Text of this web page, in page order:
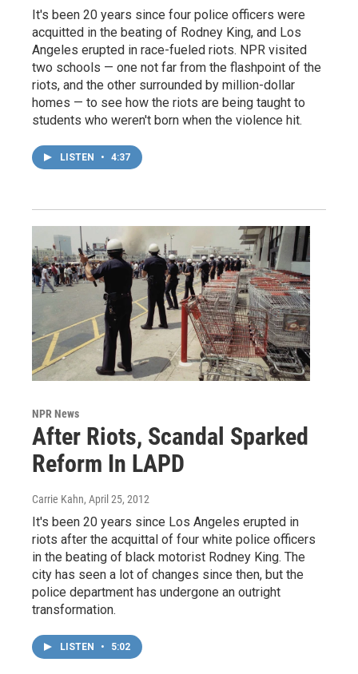
It's been 20 years since four police officers were
acquitted in the beating of Rodney King, and Los
Angeles erupted in race-fueled riots. NPR visited
two schools — one not far from the flashpoint of the
riots, and the other surrounded by million-dollar
homes — to see how the riots are being taught to
students who weren't born when the violence hit.
LISTEN • 4:37
NPR News
After Riots, Scandal Sparked
Reform In LAPD
Carrie Kahn, April 25, 2012
It's been 20 years since Los Angeles erupted in
riots after the acquittal of four white police officers
in the beating of black motorist Rodney King. The
city has seen a lot of changes since then, but the
police department has undergone an outright
transformation.
LISTEN • 5:02